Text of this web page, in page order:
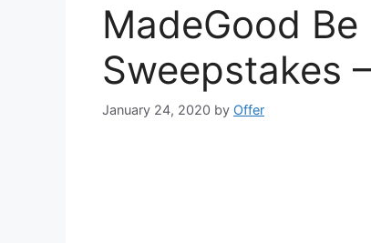
MadeGood
Sweepstakes
January 24, 2020 by Offer